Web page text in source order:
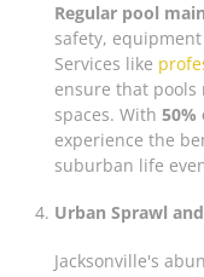
Regular pool
safety,
Services like
ensure that
spaces. With
experience the
suburban life
Urban Sprawl
Jacksonville's